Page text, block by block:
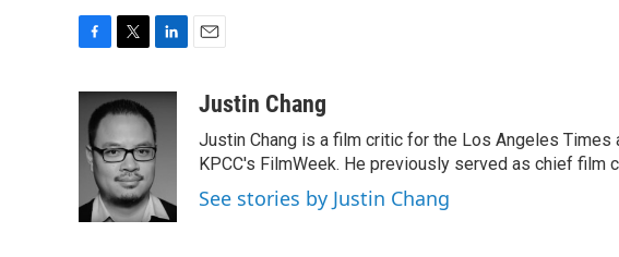
c
b
o
k
i
t
t
e
r
n
k
e
d
n
aJustin Chang
Justin Chang is a film critic for the Los Angeles Times
KPCC's FilmWeek. He previously served as chief
See stories by Justin Chang